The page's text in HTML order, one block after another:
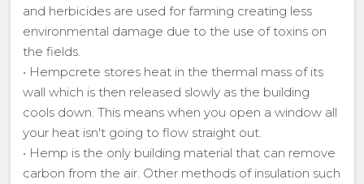
and herbicides are used for farming creating less
environmental damage due to the use of toxins on
the fields.
• Hempcrete stores heat in the thermal mass of its
wall which is then released slowly as the building
cools down. This means when you open a window all
your heat isn't going to flow straight out.
• Hemp is the only building material that can remove
carbon from the air. Other methods of insulation such